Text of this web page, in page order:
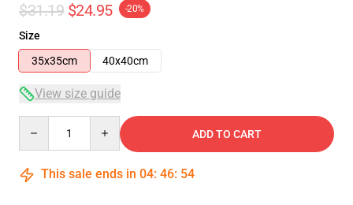
$31.19 $24.95 -20%
Size
35x35cm
40x40cm
View size guide
ADD TO CART
This sale ends in 04: 46: 54